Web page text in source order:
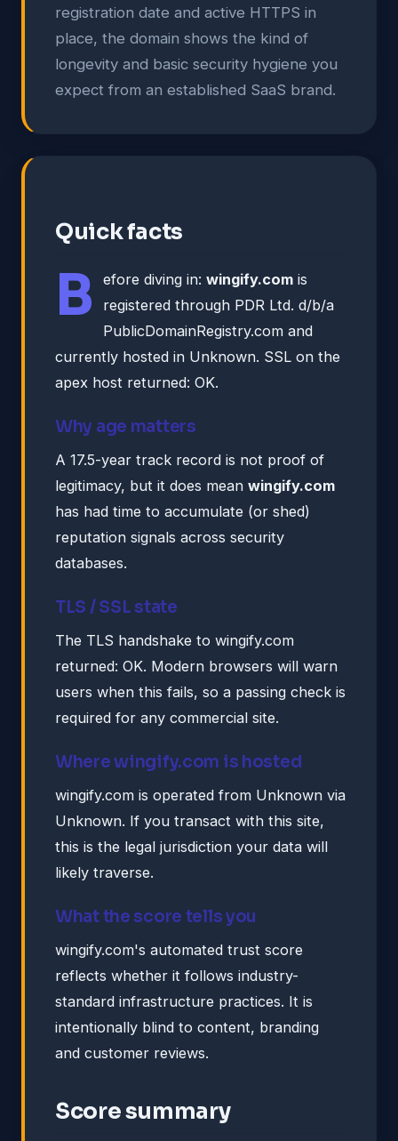
registration date and active HTTPS in
place, the domain shows the kind of
longevity and basic security hygiene you
expect from an established SaaS brand.
Quick facts
B efore diving in: wingify.com is
registered through PDR Ltd. d/b/a
PublicDomainRegistry.com and
currently hosted in Unknown. SSL on the
apex host returned: OK.
Why age matters
A 17.5-year track record is not proof of
legitimacy, but it does mean wingify.com
has had time to accumulate (or shed)
reputation signals across security
databases.
TLS / SSL state
The TLS handshake to wingify.com
returned: OK. Modern browsers will warn
users when this fails, so a passing check is
required for any commercial site.
Where wingify.com is hosted
wingify.com is operated from Unknown via
Unknown. If you transact with this site,
this is the legal jurisdiction your data will
likely traverse.
What the score tells you
wingify.com's automated trust score
reflects whether it follows industry-
standard infrastructure practices. It is
intentionally blind to content, branding
and customer reviews.
Score summary